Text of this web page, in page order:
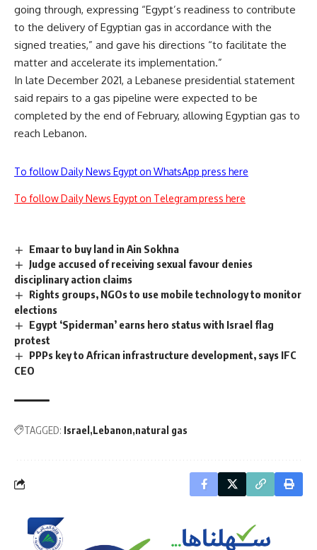
going through, expressing “Egypt’s readiness to contribute
to the delivery of Egyptian gas in accordance with the
signed treaties,” and gave his directions “to facilitate the
matter and accelerate its implementation.”
In late December 2021, a Lebanese presidential statement
said repairs to a gas pipeline were expected to be
completed by the end of February, allowing Egyptian gas to
reach Lebanon.
To follow Daily News Egypt on WhatsApp press here
To follow Daily News Egypt on Telegram press here
Emaar to buy land in Ain Sokhna
Judge accused of receiving sexual favour denies
disciplinary action claims
Rights groups, NGOs to use mobile technology to monitor
elections
Egypt ‘Spiderman’ earns hero status with Israel flag
protest
PPPs key to African infrastructure development, says IFC
CEO
TAGGED: Israel Lebanon natural gas